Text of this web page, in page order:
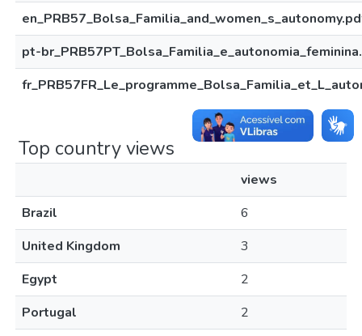
pt-
Top country views
views
Brazil
6
United Kingdom
3
Egypt
2
Portugal
2